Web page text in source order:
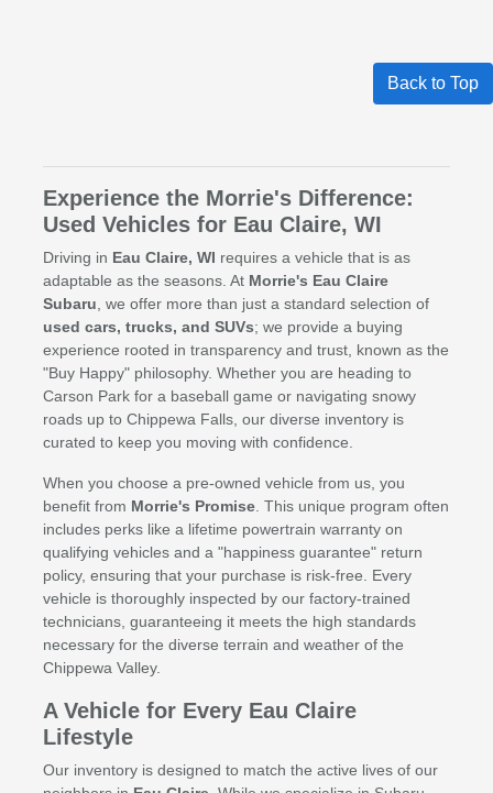
Back to Top
Experience the Morrie's Difference:
Used Vehicles for Eau Claire, WI
Driving in Eau Claire, WI requires a vehicle that is as
adaptable as the seasons. At Morrie's Eau Claire
Subaru , we offer more than just a standard selection of
used cars, trucks, and SUVs; we provide a buying
experience rooted in transparency and trust, known as the
"Buy Happy" philosophy. Whether you are heading to
Carson Park for a baseball game or navigating snowy
roads up to Chippewa Falls, our diverse inventory is
curated to keep you moving with confidence.
When you choose a pre-owned vehicle from us, you
benefit from Morrie's Promise. This unique program often
includes perks like a lifetime powertrain warranty on
qualifying vehicles and a "happiness guarantee" return
policy, ensuring that your purchase is risk-free. Every
vehicle is thoroughly inspected by our factory-trained
technicians, guaranteeing it meets the high standards
necessary for the diverse terrain and weather of the
Chippewa Valley.
A Vehicle for Every Eau Claire
Lifestyle
Our inventory is designed to match the active lives of our